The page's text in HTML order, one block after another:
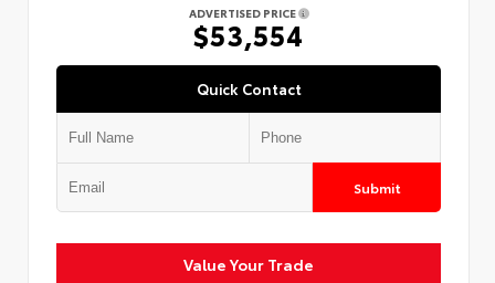
ADVERTISED PRICE
$53,554
Quick Contact
Submit
Value Your Trade